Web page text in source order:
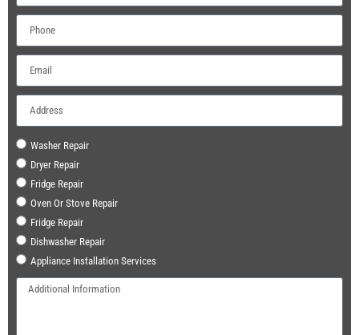
Washer Repair
Dryer Repair
Fridge Repair
Oven Or Stove Repair
Fridge Repair
Dishwasher Repair
Appliance Installation Services